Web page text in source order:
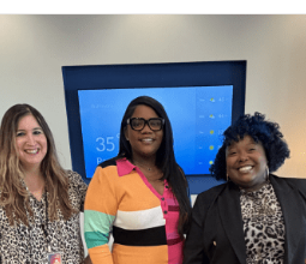
Spotlight On Maryland-